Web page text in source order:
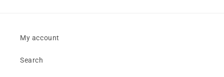
My account
Search